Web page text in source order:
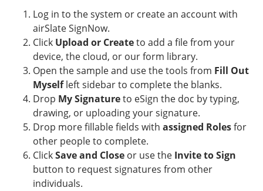
Log in to the system or create an account with
airSlate SignNow.
Click Upload or Createto add a file from your
device, the cloud, or our form library.
Open the sample and use the tools from Fill Out
Myselfleft sidebar to complete the blanks.
Drop My Signatureto eSign the doc by typing,
drawing, or uploading your signature.
Drop more fillable fields with assigned Rolesfor
other people to complete.
ClickSave and Close or use the Invite to Sign
button to request signatures from other
individuals.